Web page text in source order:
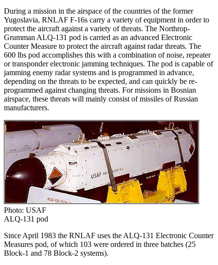
During a mission in the airspace of the countries of the former
Yugoslavia, RNLAF F-16s carry a variety of equipment in order to
protect the aircraft against a variety of threats. The Northrop-
Grumman ALQ-131 pod is carried as an advanced Electronic
Counter Measure to protect the aircraft against radar threats. The
600 lbs pod accomplishes this with a combination of noise, repeater
or transponder electronic jamming techniques. The pod is capable of
jamming enemy radar systems and is programmed in advance,
depending on the threats to be expected, and can quickly be re-
programmed against changing threats. For missions in Bosnian
airspace, these threats will mainly consist of missiles of Russian
manufacturers.
Photo: USAF
ALQ-131 pod
Since April 1983 the RNLAF uses the ALQ-131 Electronic Counter
Measures pod, of which 103 were ordered in three batches (25
Block-1 and 78 Block-2 systems).